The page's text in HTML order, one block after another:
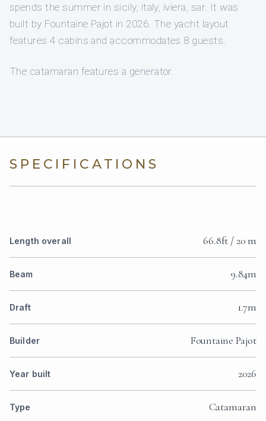
spends the summer in sicily, italy, iviera, sar. It was
built by Fountaine Pajot in 2026. The yacht layout
features 4 cabins and accommodates 8 guests.
The catamaran features a generator.
SPECIFICATIONS
Length overall 66.8ft / 20 m
Beam 9.84m
Draft 1.7m
Builder Fountaine Pajot
Year built 2026
Type Catamaran